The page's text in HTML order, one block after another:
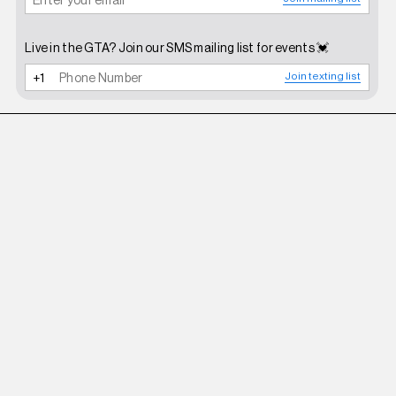
Live in the GTA? Join our SMS mailing list for events 💓
Join texting list